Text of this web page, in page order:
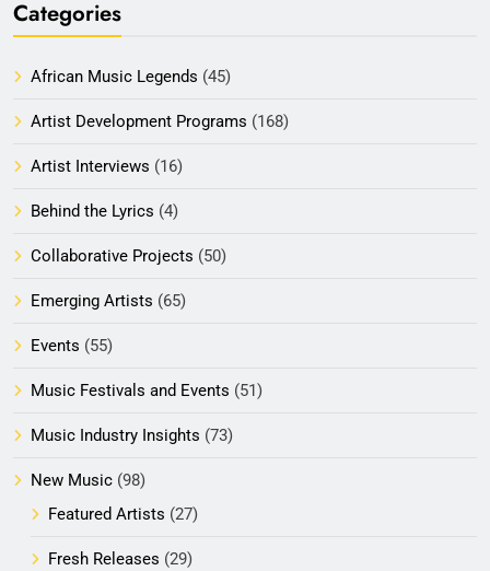
Categories
African Music Legends (45)
Artist Development Programs (168)
Artist Interviews (16)
Behind the Lyrics (4)
Collaborative Projects (50)
Emerging Artists (65)
Events (55)
Music Festivals and Events (51)
Music Industry Insights (73)
New Music (98)
Featured Artists (27)
Fresh Releases (29)